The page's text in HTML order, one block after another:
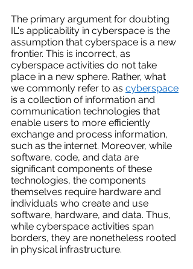
The primary argument for doubting
IL's applicability in cyberspace is the
assumption that cyberspace is a new
frontier. This is incorrect, as
cyberspace activities do not take
place in a new sphere. Rather, what
we commonly refer to as cyberspace
is a collection of information and
communication technologies that
enable users to more efficiently
exchange and process information,
such as the internet. Moreover, while
software, code, and data are
significant components of these
technologies, the components
themselves require hardware and
individuals who create and use
software, hardware, and data. Thus,
while cyberspace activities span
borders, they are nonetheless rooted
in physical infrastructure.